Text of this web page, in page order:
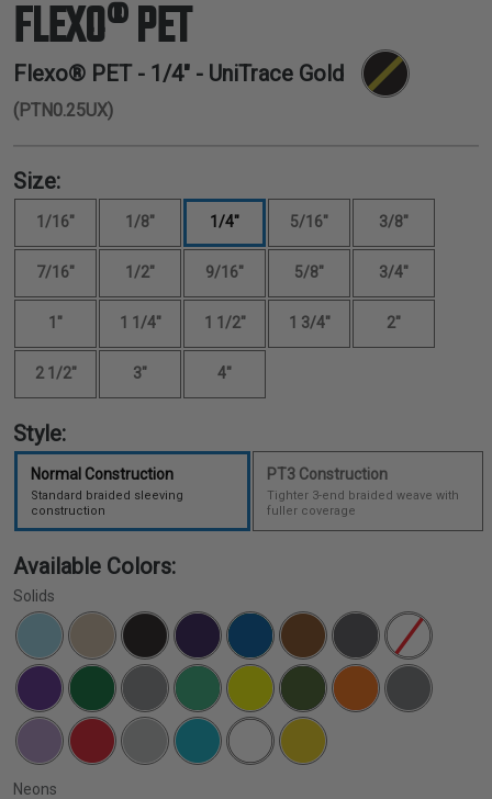
TUBING
FLEXO® PET
Flexo® PET - 1/4" - UniTrace Gold
(PTN0.25UX)
Size:
1/16" 1/8" 1/4" 5/16" 3/8"
7/16" 1/2" 9/16" 5/8" 3/4"
1" 1 1/4" 1 1/2" 1 3/4" 2"
2 1/2" 3" 4"
Style:
Normal Construction
Standard braided sleeving
construction
PT3 Construction
Tighter 3-end braided weave with
fuller coverage
Available Colors:
Solids
Neons